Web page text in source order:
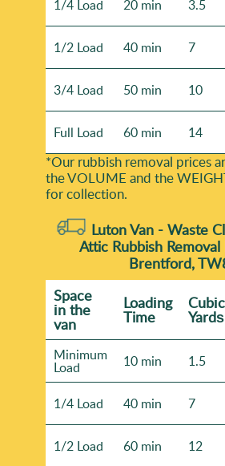
1/4 Load 20 min 3.5
1/2 Load 40 min 7
3/4 Load 50 min 10
Full Load 60 min 14
*Our rubbish removal prіces
the VOLUME and the
for collection.
Luton Van - Waste
Attic Rubbish
Brentford,
Space
іn the
van
Loadіng
Time
Cubіc
Yardѕ
Minimum
Load 10 min 1.5
1/4 Load 40 min 7
1/2 Load 60 min 12